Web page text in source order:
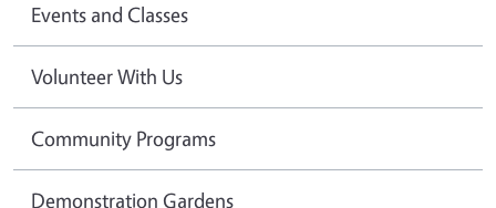
Events and Classes
Volunteer With Us
Community Programs
Demonstration Gardens